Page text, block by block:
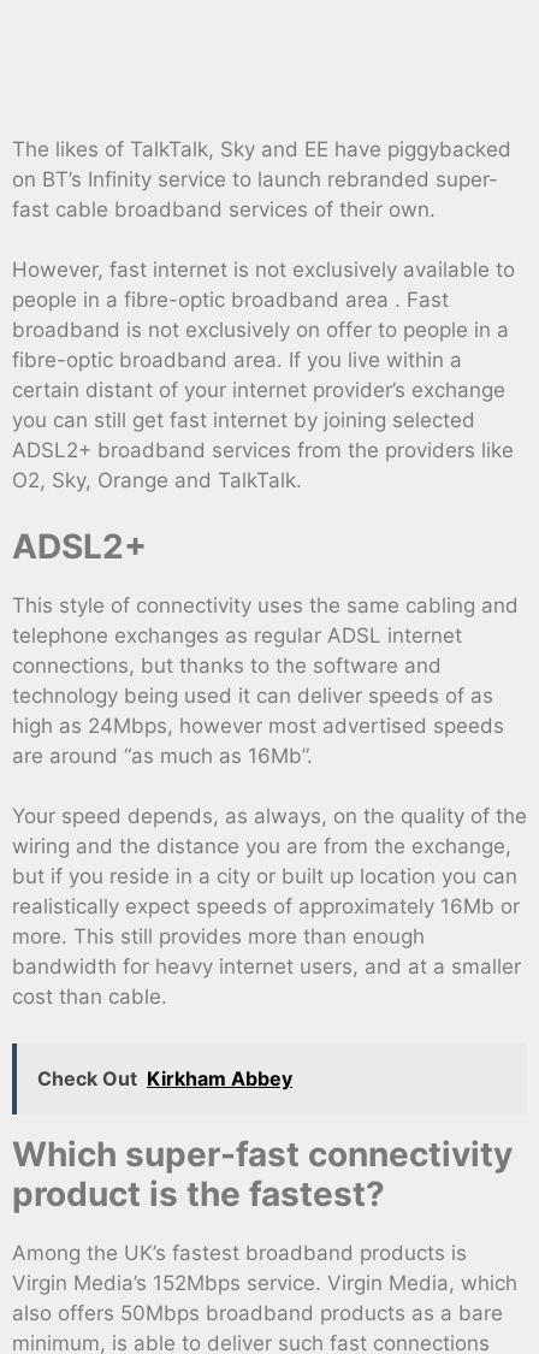
The likes of TalkTalk, Sky and EE have piggybacked
on BT’s Infinity service to launch rebranded super-
fast cable broadband services of their own.
However, fast internet is not exclusively available to
people in a fibre-optic broadband area . Fast
broadband is not exclusively on offer to people in a
fibre-optic broadband area. If you live within a
certain distant of your internet provider’s exchange
you can still get fast internet by joining selected
ADSL2+ broadband services from the providers like
O2, Sky, Orange and TalkTalk.
ADSL2+
This style of connectivity uses the same cabling and
telephone exchanges as regular ADSL internet
connections, but thanks to the software and
technology being used it can deliver speeds of as
high as 24Mbps, however most advertised speeds
are around “as much as 16Mb”.
Your speed depends, as always, on the quality of the
wiring and the distance you are from the exchange,
but if you reside in a city or built up location you can
realistically expect speeds of approximately 16Mb or
more. This still provides more than enough
bandwidth for heavy internet users, and at a smaller
cost than cable.
Check Out Kirkham Abbey
Which super-fast connectivity
product is the fastest?
Among the UK’s fastest broadband products is
Virgin Media’s 152Mbps service. Virgin Media, which
also offers 50Mbps broadband products as a bare
minimum, is able to deliver such fast connections